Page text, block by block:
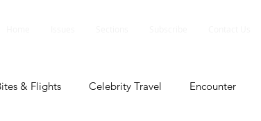
& Flights Celebrity Travel Encounter